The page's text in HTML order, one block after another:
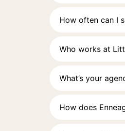
How often can I
Who works at
What’s your
How does